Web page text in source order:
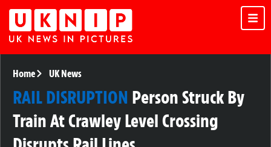
Home UK News
RAIL DISRUPTION Person Struck By
Train At Crawley Level Crossing